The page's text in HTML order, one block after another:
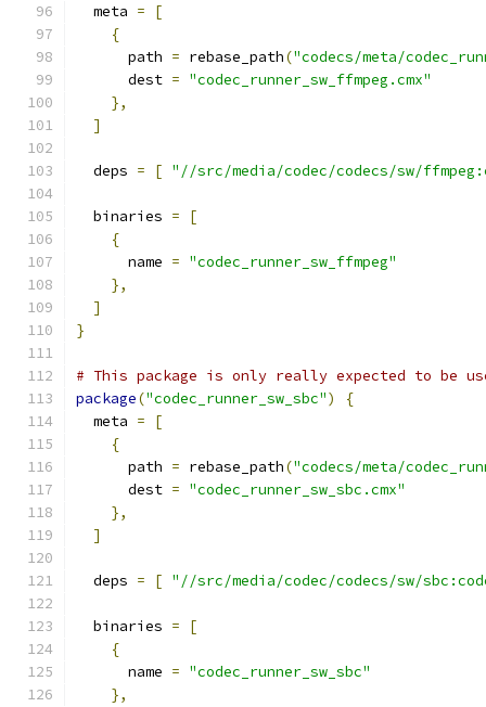
  meta
=
[
{
      path
= rebase_path("codecs/meta/
      dest
= "codec_runner_sw_ffmpeg.cmx"
},
]
  deps
= [ "//src/media/codec/codecs/sw/
  binaries
=
[
{
      name
= "codec_runner_sw_ffmpeg"
},
]
}
# This package is only really expected to be
package("codec_runner_sw_sbc")
{
  meta
=
[
{
      path
= rebase_path("codecs/meta/
      dest
= "codec_runner_sw_sbc.cmx"
},
]
  deps
= [ "//src/media/codec/codecs/sw/
  binaries
=
[
{
      name
= "codec_runner_sw_sbc"
},